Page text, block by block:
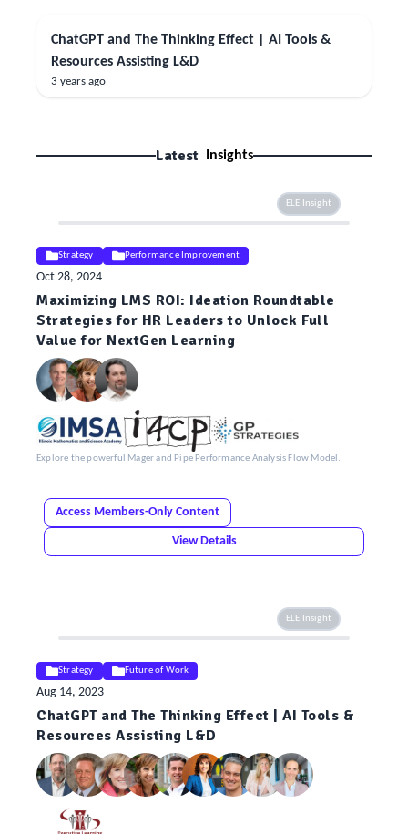
ChatGPT and The Thinking Effect | AI Tools &
Resources Assisting L&D
3 years ago
Latest Insights
ELE Insight
Strategy Performance Improvement
Oct 28, 2024
Maximizing LMS ROI: Ideation Roundtable
Strategies for HR Leaders to Unlock Full
Value for NextGen Learning
Explore the powerful Mager and Pipe Performance Analysis Flow Model.
Access Members-Only Content
View Details
ELE Insight
Strategy Future of Work
Aug 14, 2023
ChatGPT and The Thinking Effect | AI Tools &
Resources Assisting L&D